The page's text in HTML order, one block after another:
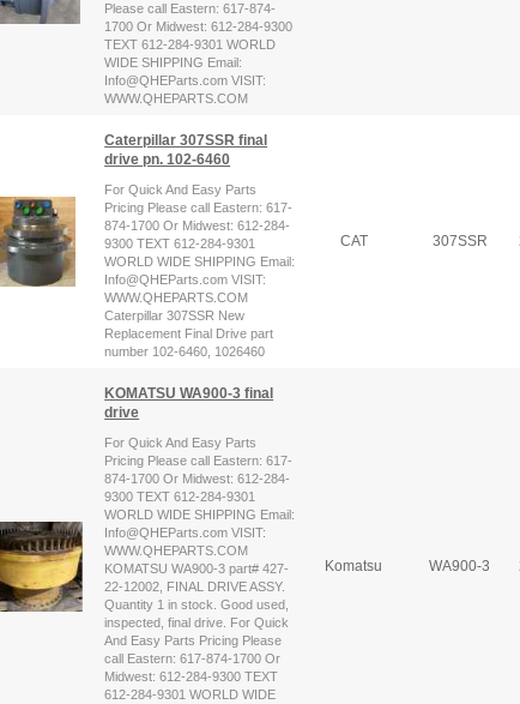
Please call Eastern: 617-874-
1700 Or Midwest: 612-284-9300
TEXT 612-284-9301 WORLD
WIDE SHIPPING Email:
Info@QHEParts.com VISIT:
WWW.QHEPARTS.COM
Caterpillar 307SSR final
drive pn. 102-6460
For Quick And Easy Parts
Pricing Please call Eastern: 617-
874-1700 Or Midwest: 612-284-
9300 TEXT 612-284-9301
WORLD WIDE SHIPPING Email:
Info@QHEParts.com VISIT:
WWW.QHEPARTS.COM
Caterpillar 307SSR New
Replacement Final Drive part
number 102-6460, 1026460
CAT 307SSR
KOMATSU WA900-3 final
drive
For Quick And Easy Parts
Pricing Please call Eastern: 617-
874-1700 Or Midwest: 612-284-
9300 TEXT 612-284-9301
WORLD WIDE SHIPPING Email:
Info@QHEParts.com VISIT:
WWW.QHEPARTS.COM
KOMATSU WA900-3 part# 427-
22-12002, FINAL DRIVE ASSY.
Quantity 1 in stock. Good used,
inspected, final drive. For Quick
And Easy Parts Pricing Please
call Eastern: 617-874-1700 Or
Midwest: 612-284-9300 TEXT
612-284-9301 WORLD WIDE
Komatsu WA900-3